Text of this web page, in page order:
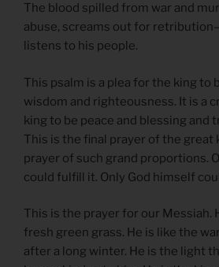
The blood spilled from war and
abuse, screams out for
listens to his people.
This psalm is a plea for the king to
wisdom and righteousness. It is a
king to be peace and blessing and
This is the final prayer of the great
prayer of such grand proportions.
could fulfill it. Only God himself
This is the prayer for our Messiah.
fresh green grass. He is like the
after a long winter. He is the light